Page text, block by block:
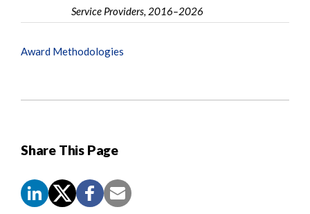
Share This Page
Service Providers, 2016–2026
Award Methodologies